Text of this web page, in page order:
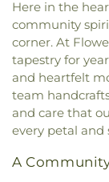
Upper
Wiggin
Winter
High
Center
New
Church
Church
Church
Saint
Here in the
community
corner. At
tapestry for
and heartfelt
team
and care that
every petal and
A